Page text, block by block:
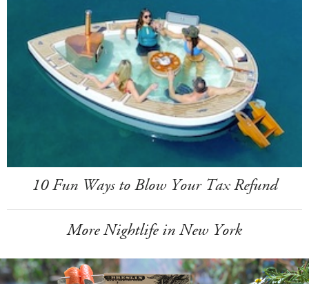
10 Fun Ways to Blow Your Tax Refund
More Nightlife in New York